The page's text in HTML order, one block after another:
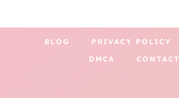
BLOG PRIVACY POLICY
DMCA
CONTACT